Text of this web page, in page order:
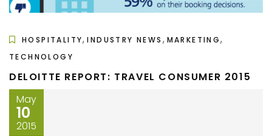
HOSPITALITY,INDUSTRY NEWS , MARKETING,
TECHNOLOGY
DELOITTE REPORT: TRAVEL CONSUMER 2015
May
10
2015